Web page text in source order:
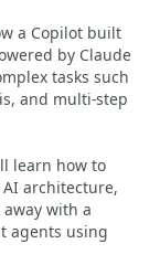
a Copilot built
by Claude
tasks such
and multi-step
learn how to
architecture,
with a
agents using